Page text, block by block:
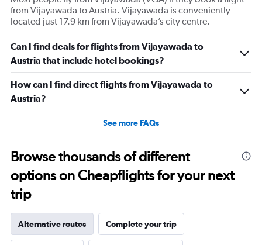
from Vijayawada to Austria. Vijayawada is conveniently
located just 17.9 km from Vijayawada’s city centre.
Can I find deals for flights from Vijayawada to
Austria that include hotel bookings?
How can I find direct flights from Vijayawada to
Austria?
See more FAQs
Browse thousands of different
options on Cheapflights for your next
trip
Alternative routes Complete your trip